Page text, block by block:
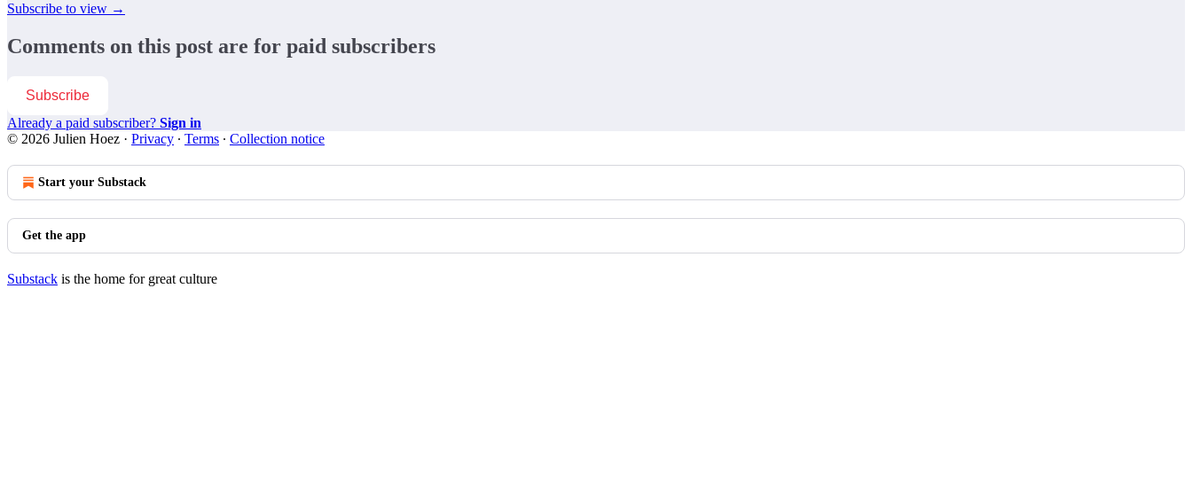
Subscribe to view →
Comments on this post are for paid subscribers
Subscribe
Already a paid subscriber? Sign in
© 2026 Julien Hoez · Privacy ∙ Terms ∙ Collection notice
Start your Substack
Get the app
Substack is the home for great culture